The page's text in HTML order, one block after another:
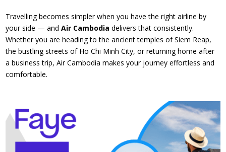
Travelling becomes simpler when you have the right airline by
your side — andAir Cambodia delivers that consistently.
Whether you are heading to the ancient temples of Siem Reap,
the bustling streets of Ho Chi Minh City, or returning home after
a business trip, Air Cambodia makes your journey effortless and
comfortable.